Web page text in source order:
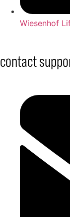
Wiesenhof
contact